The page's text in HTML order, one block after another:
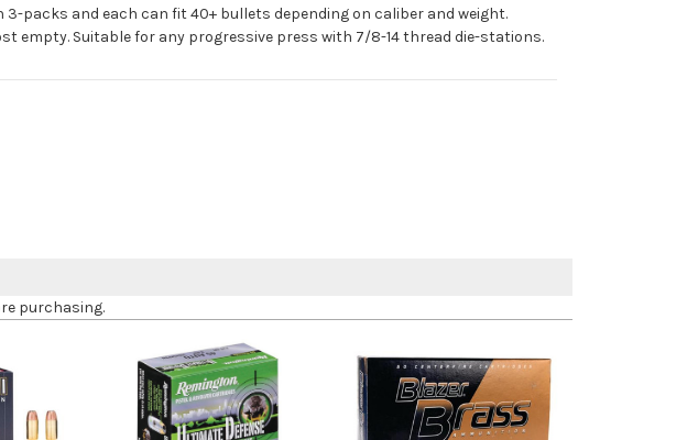
3-packs and each can fit 40+ bullets depending on caliber and weight.
empty. Suitable for any progressive press with 7/8-14 thread die-stations.
purchasing.